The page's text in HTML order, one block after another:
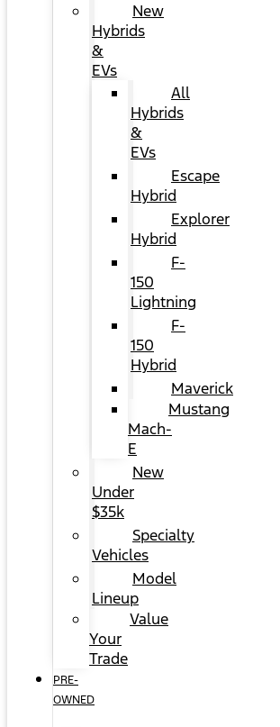
New
Hybrids
&
EVs
All
Hybrids
&
EVs
Escape
Hybrid
Explorer
Hybrid
F-
150
Lightning
F-
150
Hybrid
Maverick
Mustang
Mach-
E
New
Under
$35k
Specialty
Vehicles
Model
Lineup
Value
Your
Trade
PRE-
OWNED